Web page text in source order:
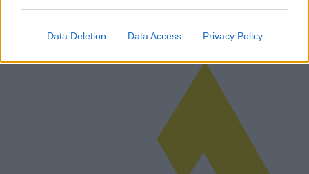
Data Deletion Data Access Privacy Policy